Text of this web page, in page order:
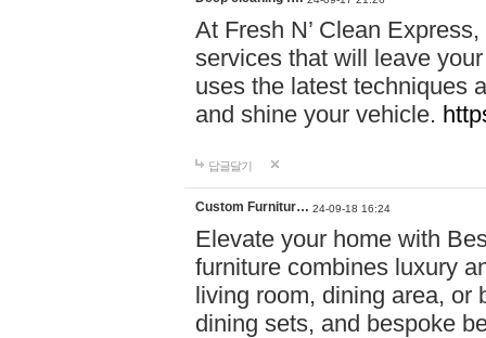
At Fresh N’ Clean
services that will leave
uses the latest techniques
and shine your vehicle.
답글달기
Custom Furnitur… 24-09-18 16:24
Elevate your home with
furniture combines luxury
living room, dining area, or
dining sets, and bespoke